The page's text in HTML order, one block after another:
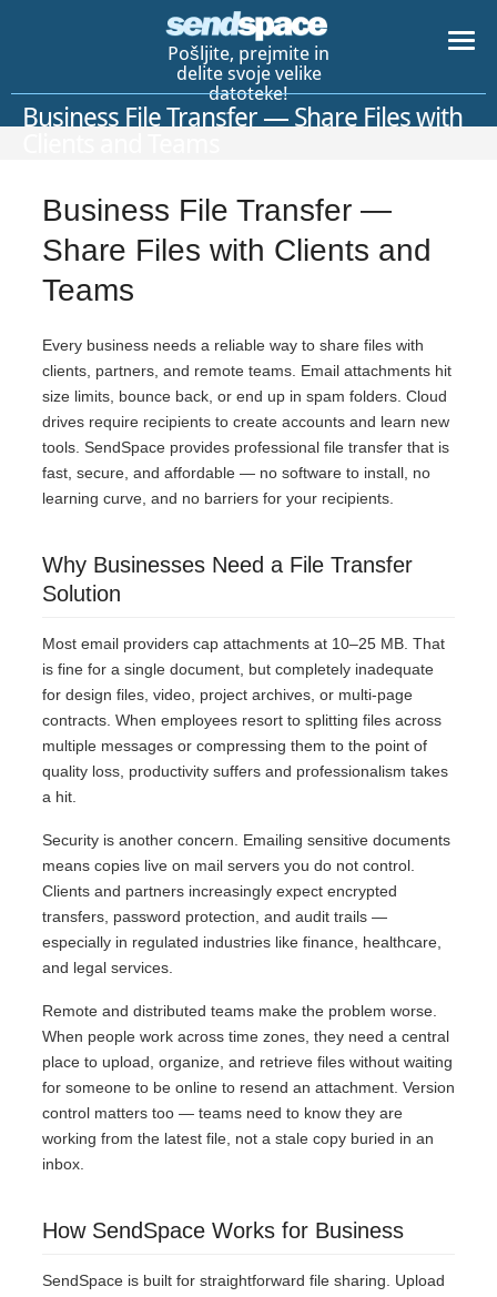
Pošljite, prejmite in
delite svoje velike
datoteke!
Business File Transfer — Share Files with
Business File Transfer —
Share Files with Clients and
Teams
Every business needs a reliable way to share files with
clients, partners, and remote teams. Email attachments hit
size limits, bounce back, or end up in spam folders. Cloud
drives require recipients to create accounts and learn new
tools. SendSpace provides professional file transfer that is
fast, secure, and affordable — no software to install, no
learning curve, and no barriers for your recipients.
Why Businesses Need a File Transfer
Solution
Most email providers cap attachments at 10–25 MB. That
is fine for a single document, but completely inadequate
for design files, video, project archives, or multi-page
contracts. When employees resort to splitting files across
multiple messages or compressing them to the point of
quality loss, productivity suffers and professionalism takes
a hit.
Security is another concern. Emailing sensitive documents
means copies live on mail servers you do not control.
Clients and partners increasingly expect encrypted
transfers, password protection, and audit trails —
especially in regulated industries like finance, healthcare,
and legal services.
Remote and distributed teams make the problem worse.
When people work across time zones, they need a central
place to upload, organize, and retrieve files without waiting
for someone to be online to resend an attachment. Version
control matters too — teams need to know they are
working from the latest file, not a stale copy buried in an
inbox.
How SendSpace Works for Business
SendSpace is built for straightforward file sharing. Upload